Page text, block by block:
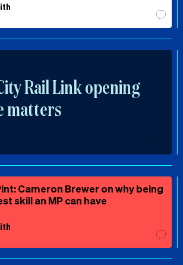
Rail Link opening
matters
Cameron Brewer on why being
skill an MP can have